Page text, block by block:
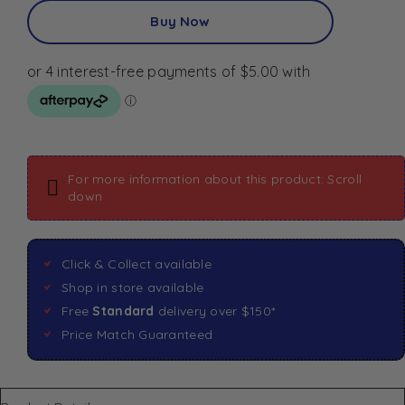
Buy Now
For more information about this product: Scroll
down
Click & Collect available
Shop in store available
Free Standard delivery over $150*
Price Match Guaranteed